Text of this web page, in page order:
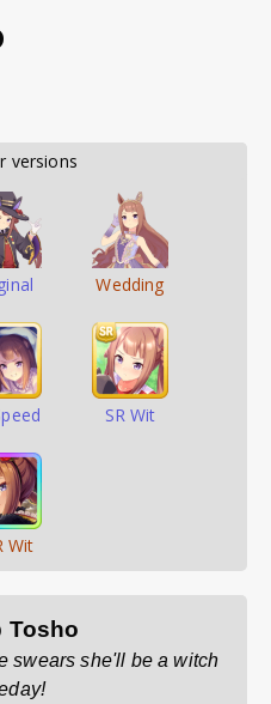
versions
Wedding
SR Wit
Wit
Tosho
swears she'll be a witch